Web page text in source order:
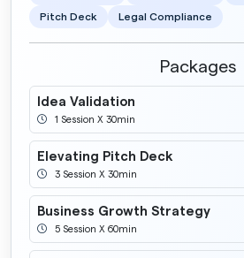
Pitch Deck Legal Compliance
Packages
Idea Validation
1 Session X 30min
Elevating Pitch Deck
3 Session X 30min
Business Growth Strategy
5 Session X 60min